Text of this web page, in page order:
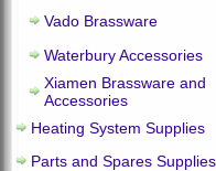
Vado Brassware
Waterbury Accessories
Xiamen Brassware and
Accessories
Heating System Supplies
Parts and Spares Supplies